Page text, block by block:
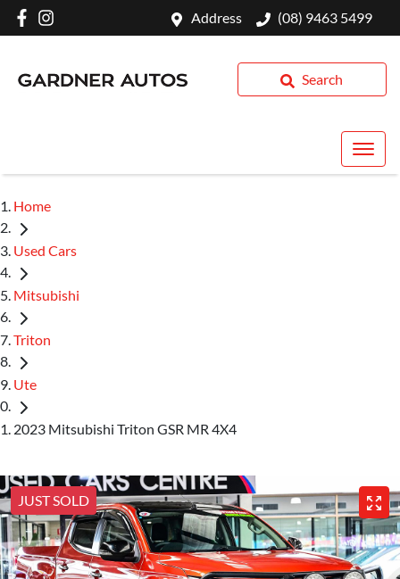
Address (08) 9463 5499
Search
Home
Used Cars
Mitsubishi
Triton
Ute
2023 Mitsubishi Triton GSR MR 4X4
JUST SOLD